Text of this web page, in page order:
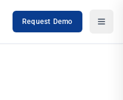
Request Demo